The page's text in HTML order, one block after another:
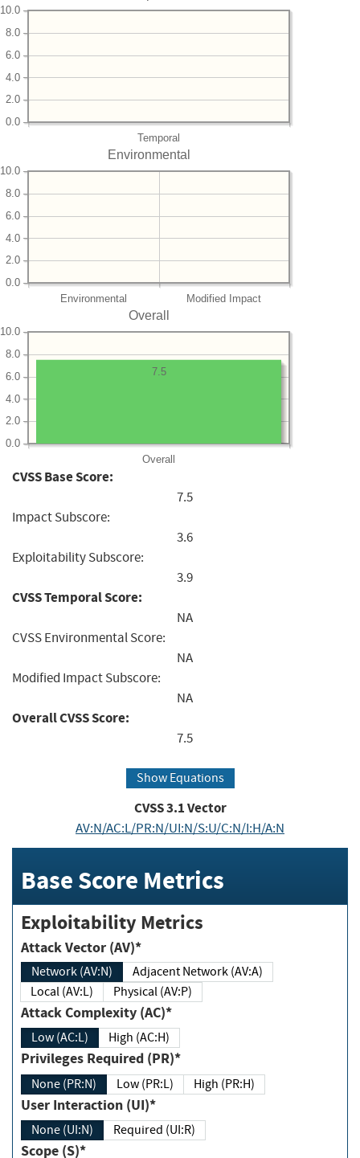
Temporal
0.0
2.0
4.0
6.0
8.0
10.0
Environmental
Environmental Modified Impact
0.0
2.0
4.0
6.0
8.0
10.0
Overall
Overall
0.0
2.0
4.0
6.0
8.0
10.0
7.5
CVSS Base Score:
7.5
Impact Subscore:
3.6
Exploitability Subscore:
3.9
CVSS Temporal Score:
NA
CVSS Environmental Score:
NA
Modified Impact Subscore:
NA
Overall CVSS Score:
7.5
Show Equations
CVSS3.1Vector
AV:N/AC:L/PR:N/UI:N/S:U/C:N/I:H/A:N
Base Score Metrics
Exploitability Metrics
Attack Vector (AV)*
Network (AV:N)
Adjacent Network (AV:A)
Local (AV:L)
Physical (AV:P)
Attack Complexity (AC)*
Low (AC:L) High (AC:H)
Privileges Required (PR)*
None (PR:N) Low (PR:L) High (PR:H)
User Interaction (UI)*
None (UI:N) Required (UI:R)
Scope (S)*